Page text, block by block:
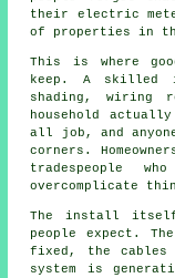
their electric
of properties in
This is where
keep. A
shading, wiring
household
all job, and
corners.
tradespeople
overcomplicate
The install
people expect.
fixed, the cables
system is